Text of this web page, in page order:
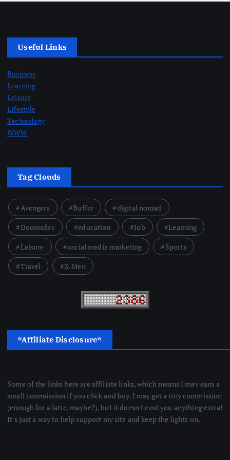
Useful Links
Business
Learning
Leisure
Lifestyle
Technology
WWW
Tag Clouds
Avengers Buffer
digital nomad
Doomsday
education Job
Learning
Leisure
social media marketing
Sports
Travel
X-Men
*Affiliate Disclosure*
Some of the links here are affiliate links, which means I may earn a
small commission if you click and buy. I may get a tiny commission
(enough for a latte, maybe?), but it doesn't cost you anything extra!
It's just a way to help support my site and keep the lights on.